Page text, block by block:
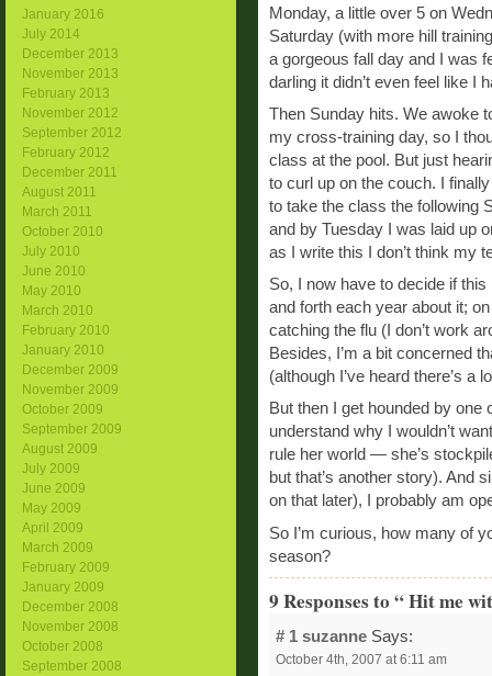
Monday, a little over 5 on
Saturday (with more hill
a gorgeous fall day and I was
darling it didn’t even feel like I
Then Sunday hits. We awoke
my cross-training day, so I
class at the pool. But just
to curl up on the couch. I
to take the class the following
and by Tuesday I was laid up
as I write this I don’t think my
So, I now have to decide if
and forth each year about it;
catching the flu (I don’t work
Besides, I’m a bit concerned
(although I’ve heard there’s a
But then I get hounded by one
understand why I wouldn’t
rule her world — she’s
but that’s another story). And
on that later), I probably am
So I’m curious, how many of
season?
9 Responses to “ Hit me
# 1 suzanne Says:
October 4th, 2007 at 6:11 am
January 2016
July 2014
December 2013
November 2013
February 2013
November 2012
September 2012
February 2012
December 2011
August 2011
March 2011
October 2010
July 2010
June 2010
May 2010
March 2010
February 2010
January 2010
December 2009
November 2009
October 2009
September 2009
August 2009
July 2009
June 2009
May 2009
April 2009
March 2009
February 2009
January 2009
December 2008
November 2008
October 2008
September 2008